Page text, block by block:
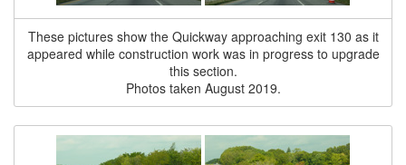
These pictures show the Quickway approaching exit 130 as it
appeared while construction work was in progress to upgrade
this section.
Photos taken August 2019.